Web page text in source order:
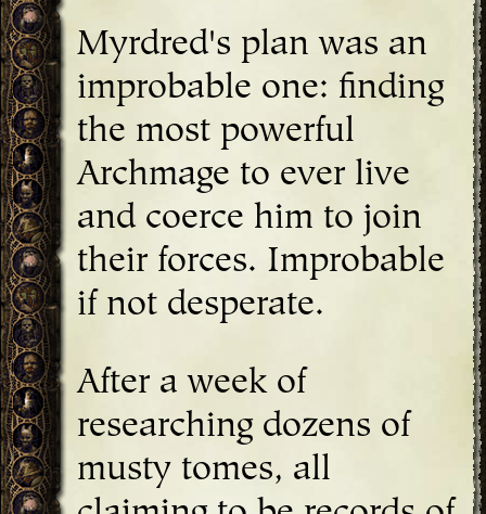
Myrdred's plan was an
improbable one: finding
the most powerful
Archmage to ever live
and coerce him to join
their forces. Improbable
if not desperate.
After a week of
researching dozens of
musty tomes, all